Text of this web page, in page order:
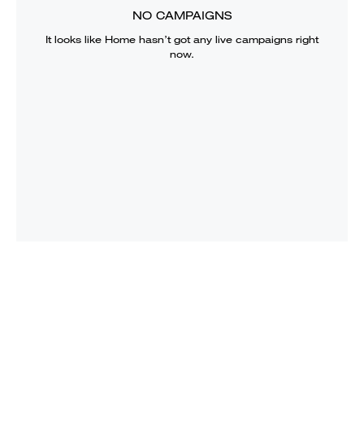
NO CAMPAIGNS
It looks like Home hasn’t got any live campaigns right
now.